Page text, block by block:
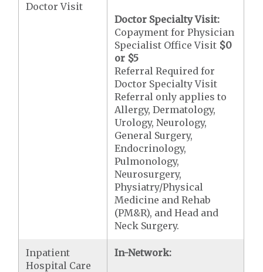
Doctor Visit
Doctor Specialty Visit:
Copayment for Physician
Specialist Office Visit $0
or $5
Referral Required for
Doctor Specialty Visit
Referral only applies to
Allergy, Dermatology,
Urology, Neurology,
General Surgery,
Endocrinology,
Pulmonology,
Neurosurgery,
Physiatry/Physical
Medicine and Rehab
(PM&R), and Head and
Neck Surgery.
Inpatient
Hospital Care
In-Network: